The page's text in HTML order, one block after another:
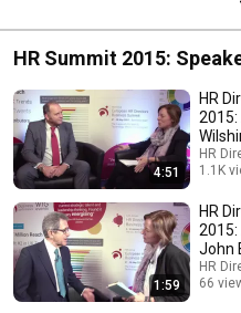
HR Summit 2015:
4:51
HR
HR
1.1K
1:59
HR
John
HR
66